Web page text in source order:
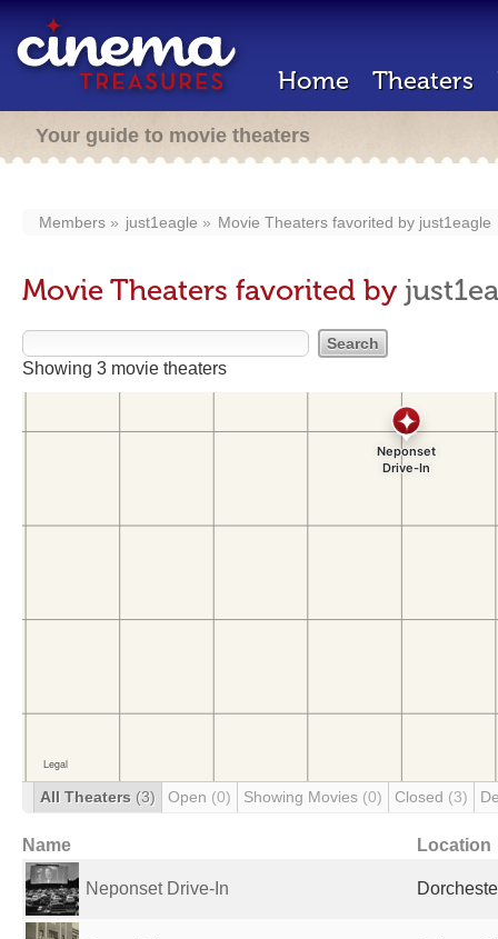
Home Theaters
Your guide to movie theaters
Members just1eagle Movie Theaters favorited by just1eagle
Movie Theaters favorited by
Showing 3 movie theaters
All Theaters (3) Open (0) Showing Movies (0) Closed (3)
Name Location
Neponset Drive-In